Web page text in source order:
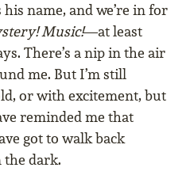
name, and we’re in for
Music!—at least
There’s a nip in the air
me. But I’m still
or with excitement, but
reminded me that
got to walk back
dark.